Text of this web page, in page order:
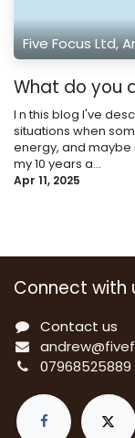
Five Focus Ltd,
What do you
I n this blog I've
situations when
energy, and maybe
my 10 years a...
Apr 11, 2025
Connect with
Contact us
a
07968525889